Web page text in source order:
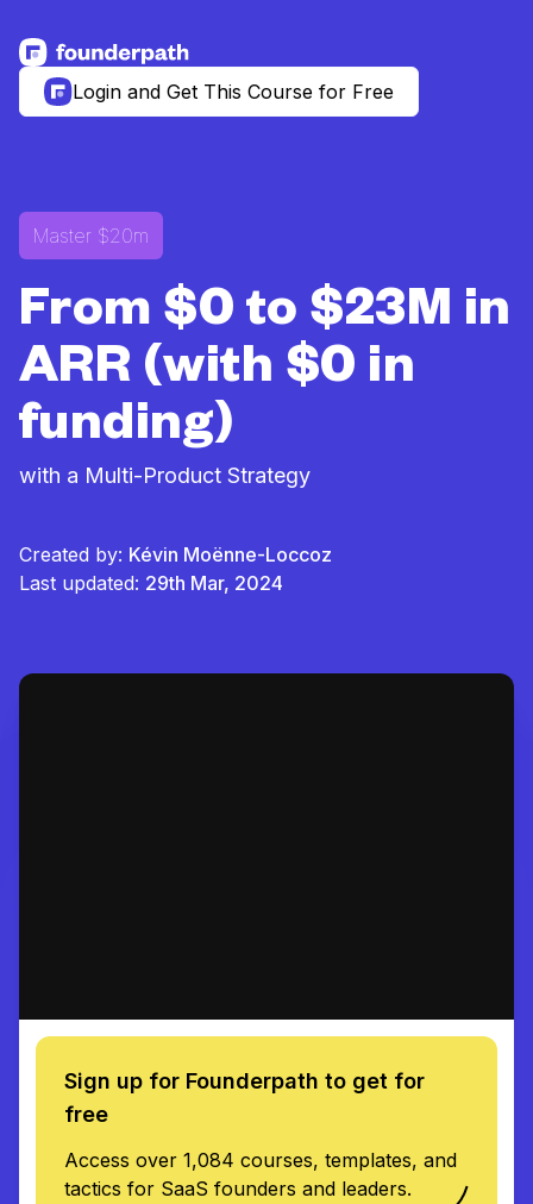
See more resources
Login and Get This Course for Free
Master $20m
From $0 to $23M in
ARR (with $0 in
funding)
with a Multi-Product Strategy
Created by: Kévin Moënne-Loccoz
Last updated: 29th Mar, 2024
Sign up for Founderpath to get for
free
Access over 1,084 courses, templates, and
tactics for SaaS founders and leaders.